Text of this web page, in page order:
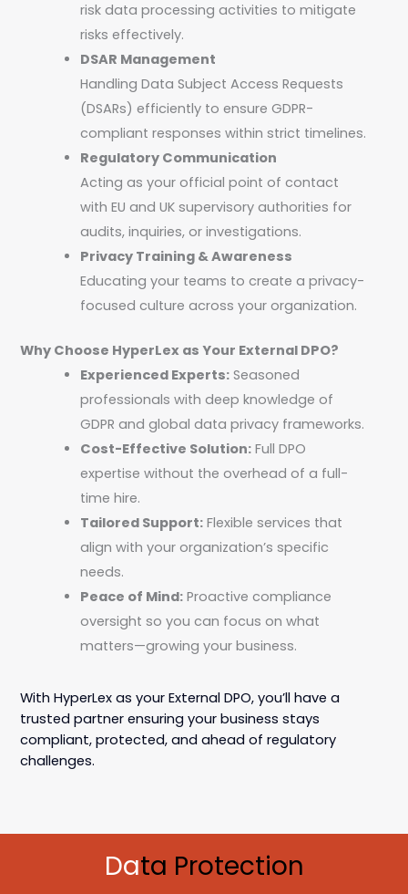
risk data processing activities to mitigate
risks effectively.
DSAR Management
Handling Data Subject Access Requests
(DSARs) efficiently to ensure GDPR-
compliant responses within strict timelines.
Regulatory Communication
Acting as your official point of contact
with EU and UK supervisory authorities for
audits, inquiries, or investigations.
Privacy Training & Awareness
Educating your teams to create a privacy-
focused culture across your organization.
Why Choose HyperLex as Your External DPO?
Experienced Experts:Seasoned
professionals with deep knowledge of
GDPR and global data privacy frameworks.
Cost-Effective Solution:Full DPO
expertise without the overhead of a full-
time hire.
Tailored Support:Flexible services that
align with your organization’s specific
needs.
Peace of Mind:Proactive compliance
oversight so you can focus on what
matters—growing your business.
With HyperLex as your External DPO, you’ll have a
trusted partner ensuring your business stays
compliant, protected, and ahead of regulatory
challenges.
Data Protection